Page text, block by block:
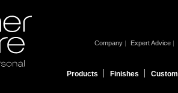
Company | Expert Advice |
Products Finishes